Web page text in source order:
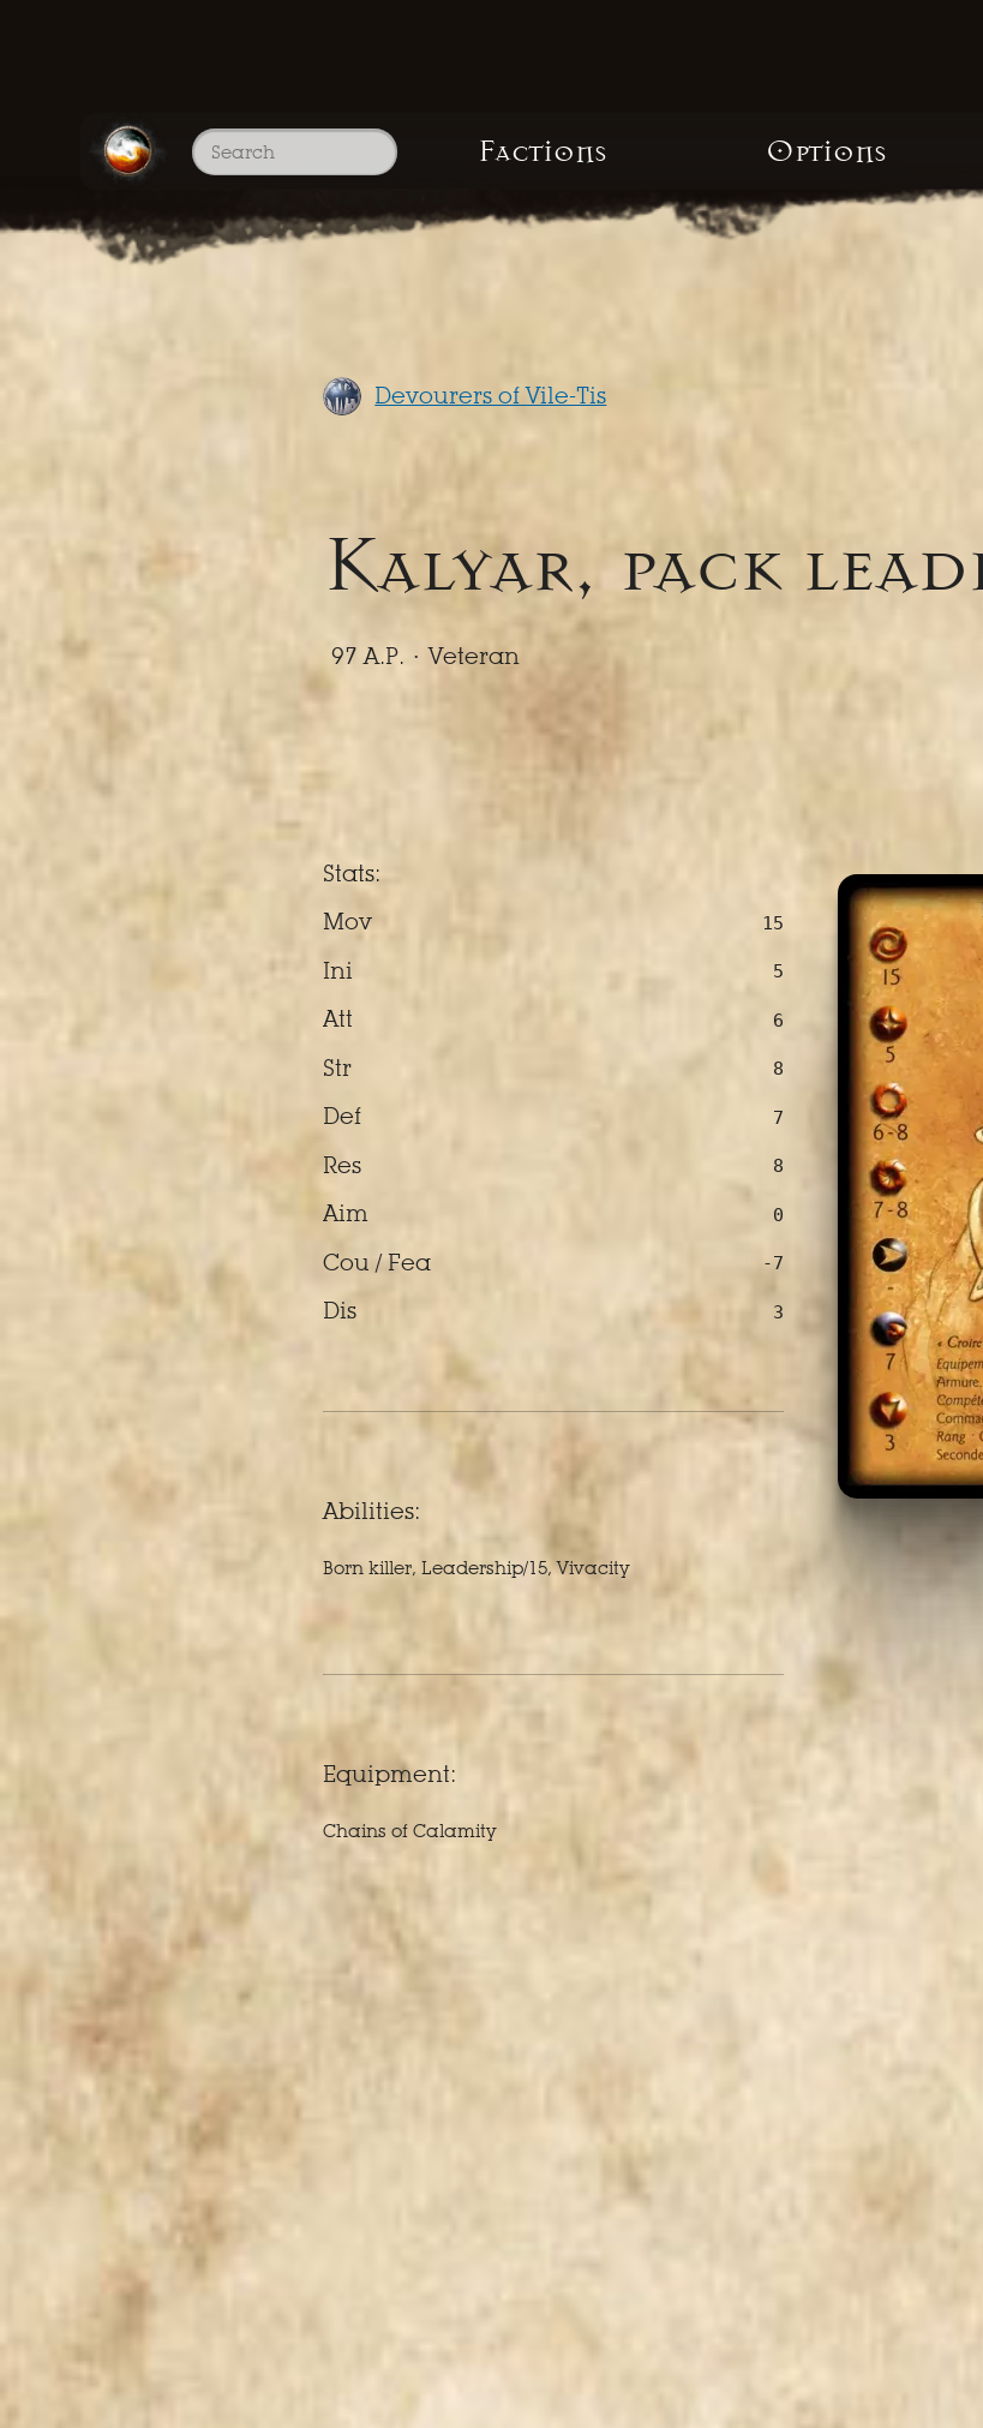
Factions Options
Devourers of Vile-Tis
Kalyar, pack
97 A.P. ·Veteran
Stats:
Mov
15
Ini 5
Att 6
Str 8
Def 7
Res 8
Aim 0
Cou / Fea -7
Dis 3
Abilities:
Born killer, Leadership/15, Vivacity
Equipment:
Chains of Calamity